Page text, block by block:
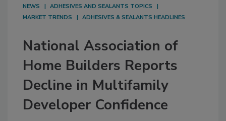
NEWS
ADHESIVES AND SEALANTS TOPICS
MARKET TRENDS
ADHESIVES & SEALANTS HEADLINES
National Association of
Home Builders Reports
Decline in Multifamily
Developer Confidence